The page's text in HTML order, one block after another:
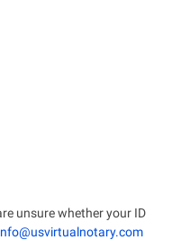
unsure whether your ID